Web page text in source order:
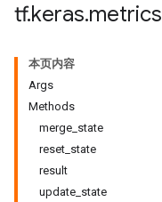
tf.keras.metrics
本页内容
Args
Methods
merge_state
reset_state
result
update_state